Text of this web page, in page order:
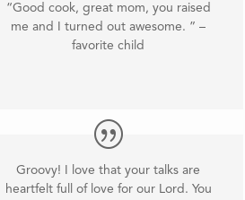
“Good cook, great mom, you raised
me and I turned out awesome. ” –
favorite child
Groovy! I love that your talks are
heartfelt full of love for our Lord. You